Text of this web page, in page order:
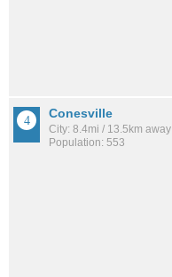
Conesville
City: 8.4mi / 13.5km away
Population: 553